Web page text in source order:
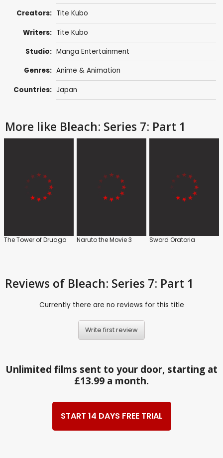
Creators: Tite Kubo
Writers: Tite Kubo
Studio: Manga Entertainment
Genres: Anime & Animation
Countries: Japan
More like Bleach: Series 7: Part 1
The Tower of Druaga Naruto the Movie 3 Sword Oratoria
Reviews of Bleach: Series 7: Part 1
Currently there are no reviews for this title
Write first review
Unlimited films sent to your door, starting at
£13.99 a month.
START 14 DAYS FREE TRIAL